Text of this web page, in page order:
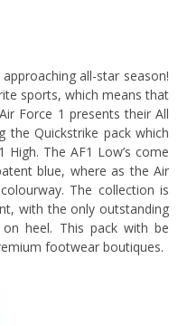
all-star season!
sports, which means that
Force 1 presents their All
the Quickstrike pack which
The AF1 Low’s come
blue, where as the Air
The collection is
with the only outstanding
heel. This pack with be
footwear boutiques.